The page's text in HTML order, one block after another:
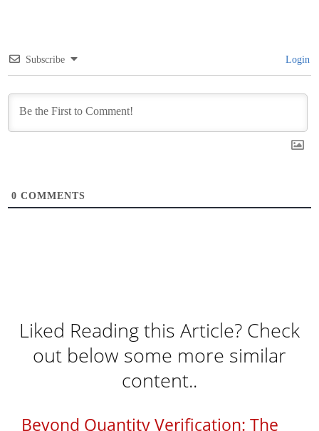
Subscribe Login
0 COMMENTS
Liked Reading this Article? Check
out below some more similar
content..
Beyond Quantity Verification: The